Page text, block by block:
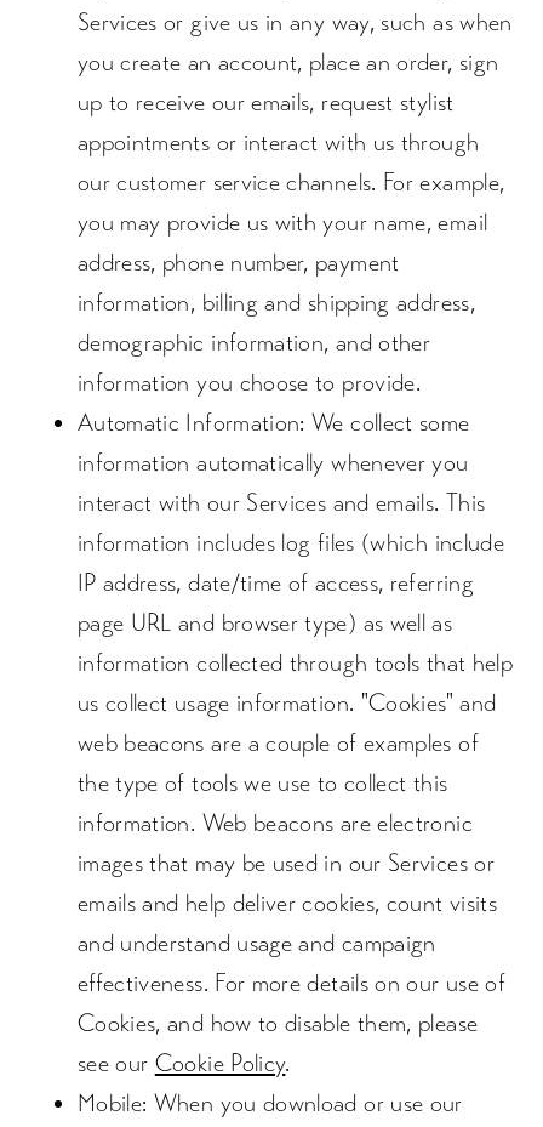
Services or give us in any way, such as when
you create an account, place an order, sign
up to receive our emails, request stylist
appointments or interact with us through
our customer service channels. For example,
you may provide us with your name, email
address, phone number, payment
information, billing and shipping address,
demographic information, and other
information you choose to provide.
Automatic Information: We collect some
information automatically whenever you
interact with our Services and emails. This
information includes log files (which include
IP address, date/time of access, referring
page URL and browser type) as well as
information collected through tools that help
us collect usage information. "Cookies" and
web beacons are a couple of examples of
the type of tools we use to collect this
information. Web beacons are electronic
images that may be used in our Services or
emails and help deliver cookies, count visits
and understand usage and campaign
effectiveness. For more details on our use of
Cookies, and how to disable them, please
see our Cookie Policy.
Mobile: When you download or use our